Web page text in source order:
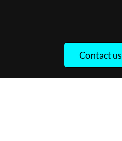
Contact us